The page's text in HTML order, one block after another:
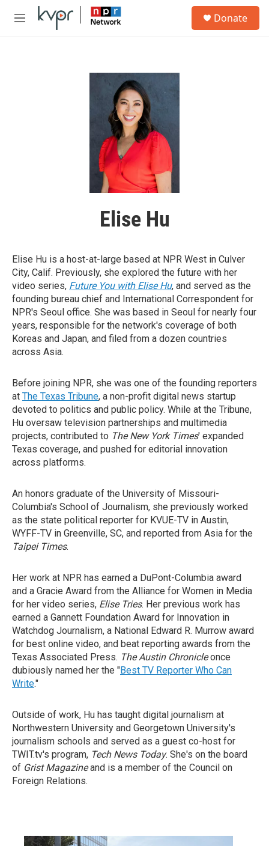
Skip to main content
M
Donate
Elise Hu
Elise Hu is a host-at-large based at NPR West in Culver
City, Calif. Previously, she explored the future with her
video series, Future You with Elise Hu, and served as the
founding bureau chief and International Correspondent for
NPR's Seoul office. She was based in Seoul for nearly four
years, responsible for the network's coverage of both
Koreas and Japan, and filed from a dozen countries
across Asia.
Before joining NPR, she was one of the founding reporters
at The Texas Tribune, a non-profit digital news startup
devoted to politics and public policy. While at the Tribune,
Hu oversaw television partnerships and multimedia
projects, contributed to The New York Times' expanded
Texas coverage, and pushed for editorial innovation
across platforms.
An honors graduate of the University of Missouri-
Columbia's School of Journalism, she previously worked
as the state political reporter for KVUE-TV in Austin,
WYFF-TV in Greenville, SC, and reported from Asia for the
Taipei Times.
Her work at NPR has earned a DuPont-Columbia award
and a Gracie Award from the Alliance for Women in Media
for her video series, Elise Tries. Her previous work has
earned a Gannett Foundation Award for Innovation in
Watchdog Journalism, a National Edward R. Murrow award
for best online video, and beat reporting awards from the
Texas Associated Press. The Austin Chronicleonce
dubiously named her the "Best TV Reporter Who Can
Write."
Outside of work, Hu has taught digital journalism at
Northwestern University and Georgetown University's
journalism schools and served as a guest co-host for
TWIT.tv's program, Tech News Today. She's on the board
of Grist Magazineand is a member of the Council on
Foreign Relations.